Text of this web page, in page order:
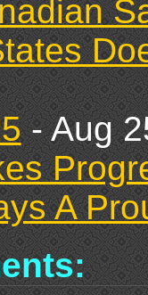
- Aug
A